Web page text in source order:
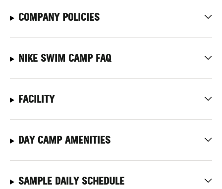
COMPANY POLICIES
NIKE SWIM CAMP FAQ
FACILITY
DAY CAMP AMENITIES
SAMPLE DAILY SCHEDULE